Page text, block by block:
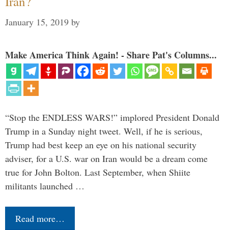
January 15, 2019 by
Make America Think Again! - Share Pat's Columns...
“Stop the ENDLESS WARS!” implored President Donald
Trump in a Sunday night tweet. Well, if he is serious,
Trump had best keep an eye on his national security
adviser, for a U.S. war on Iran would be a dream come
true for John Bolton. Last September, when Shiite
militants launched …
Read more…